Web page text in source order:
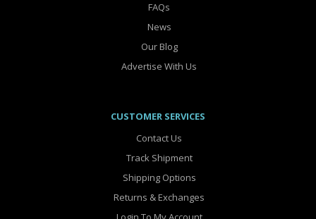
FAQs
News
Our Blog
Advertise With Us
CUSTOMER SERVICES
Contact Us
Track Shipment
Shipping Options
Returns & Exchanges